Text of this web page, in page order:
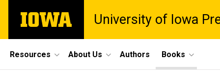
main
The
University
University of Iowa
Site
Main
Resources About Us Authors Books